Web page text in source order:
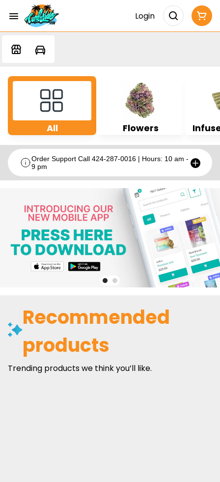
Login
All Flowers
Order Support Call 424-287-0016 | Hours: 10 am -
9 pm
Recommended
products
Trending products we think you’ll like.